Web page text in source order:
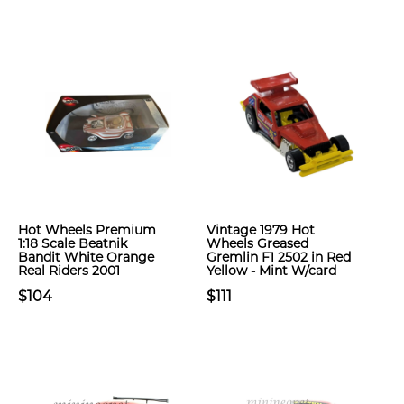
Hot Wheels Premium
1:18 Scale Beatnik
Bandit White Orange
Real Riders 2001
$104
Vintage 1979 Hot
Wheels Greased
Gremlin F1 2502 in Red
Yellow - Mint W/card
$111